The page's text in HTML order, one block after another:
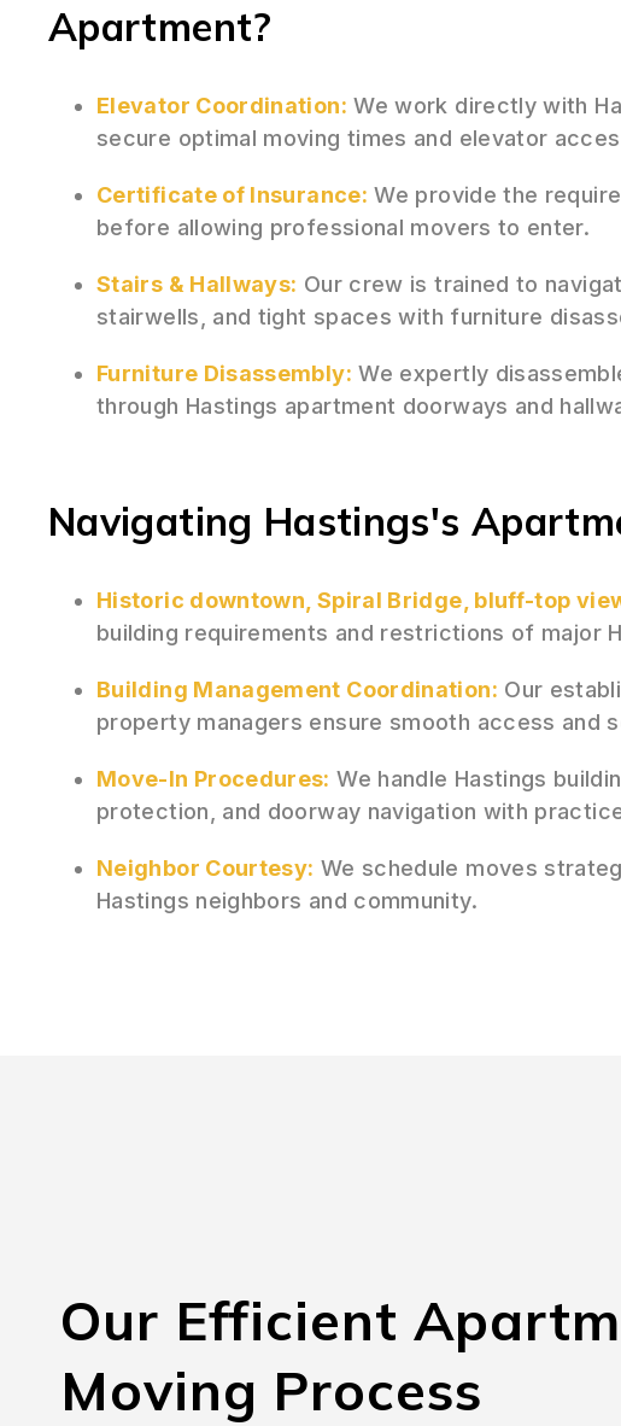
Apartment?
Elevator Coordination: We work directly with
secure optimal moving times and elevator
Certificate of Insurance: We provide the
before allowing professional movers to enter.
Stairs & Hallways: Our crew is trained to
stairwells, and tight spaces with furniture
Furniture Disassembly: We expertly
through Hastings apartment doorways and
Navigating Hastings's
Historic downtown, Spiral Bridge, bluff-top
building requirements and restrictions of major
Building Management Coordination: Our
property managers ensure smooth access and
Move-In Procedures: We handle Hastings
protection, and doorway navigation with
Neighbor Courtesy: We schedule moves
Hastings neighbors and community.
Our Efficient
Moving Process